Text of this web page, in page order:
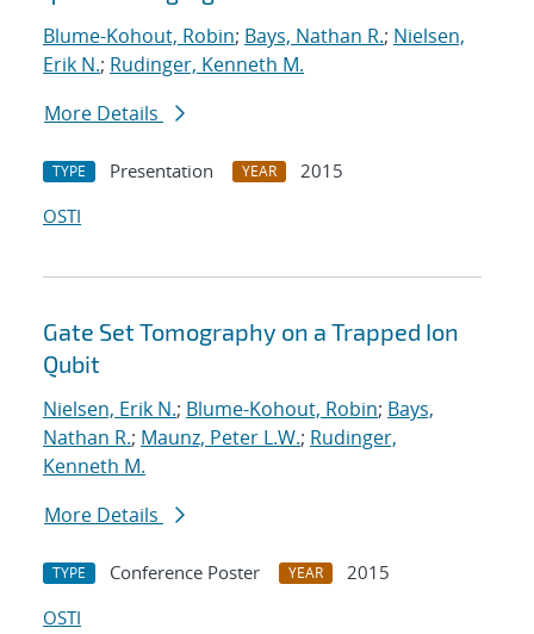
Blume-Kohout, Robin; Bays, Nathan R.; Nielsen,
Erik N.; Rudinger, Kenneth M.
More Details
TYPE Presentation YEAR
2015
OSTI
Gate Set Tomography on a Trapped Ion
Qubit
Nielsen, Erik N.; Blume-Kohout, Robin; Bays,
Nathan R.; Maunz, Peter L.W.; Rudinger,
Kenneth M.
More Details
TYPE Conference Poster YEAR
2015
OSTI